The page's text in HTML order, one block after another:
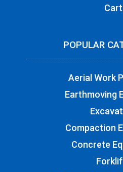
Cart
POPULAR
Aerial Work
Earthmoving
Compaction
Concrete